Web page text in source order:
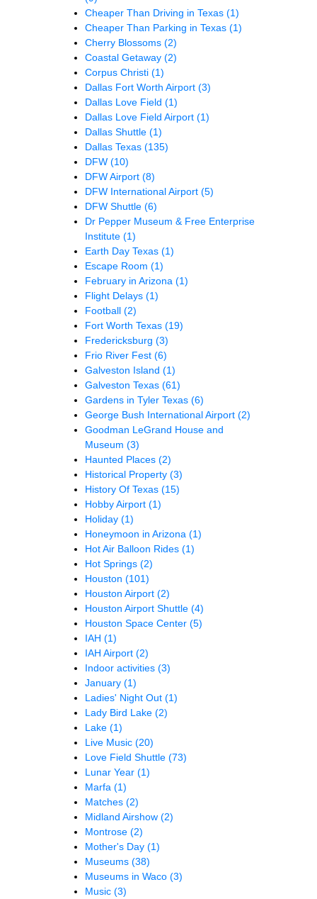
Cheaper Than Driving in Texas (1)
Cheaper Than Parking in Texas (1)
Cherry Blossoms (2)
Coastal Getaway (2)
Corpus Christi (1)
Dallas Fort Worth Airport (3)
Dallas Love Field (1)
Dallas Love Field Airport (1)
Dallas Shuttle (1)
Dallas Texas (135)
DFW (10)
DFW Airport (8)
DFW International Airport (5)
DFW Shuttle (6)
Dr Pepper Museum & Free Enterprise
Institute (1)
Earth Day Texas (1)
Escape Room (1)
February in Arizona (1)
Flight Delays (1)
Football (2)
Fort Worth Texas (19)
Fredericksburg (3)
Frio River Fest (6)
Galveston Island (1)
Galveston Texas (61)
Gardens in Tyler Texas (6)
George Bush International Airport (2)
Goodman LeGrand House and
Museum (3)
Haunted Places (2)
Historical Property (3)
History Of Texas (15)
Hobby Airport (1)
Holiday (1)
Honeymoon in Arizona (1)
Hot Air Balloon Rides (1)
Hot Springs (2)
Houston (101)
Houston Airport (2)
Houston Airport Shuttle (4)
Houston Space Center (5)
IAH (1)
IAH Airport (2)
Indoor activities (3)
January (1)
Ladies' Night Out (1)
Lady Bird Lake (2)
Lake (1)
Live Music (20)
Love Field Shuttle (73)
Lunar Year (1)
Marfa (1)
Matches (2)
Midland Airshow (2)
Montrose (2)
Mother's Day (1)
Museums (38)
Museums in Waco (3)
Music (3)